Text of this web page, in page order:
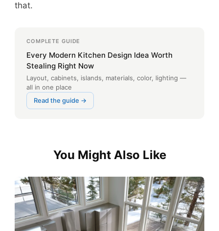
that.
COMPLETE GUIDE
Every Modern Kitchen Design Idea Worth
Stealing Right Now
Layout, cabinets, islands, materials, color, lighting —
all in one place
Read the guide →
You Might Also Like